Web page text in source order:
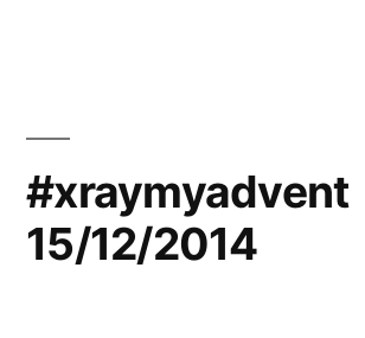
#xraymyadvent
15/12/2014